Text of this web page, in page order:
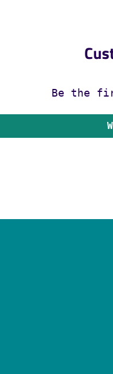
Be the